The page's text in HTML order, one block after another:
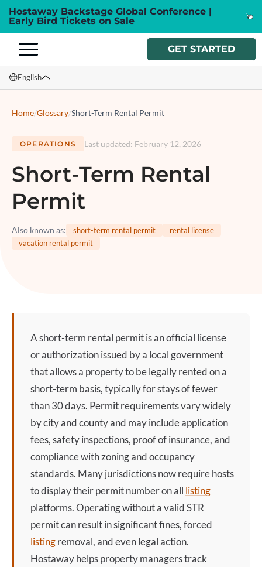
Hostaway Backstage Global Conference |
Early Bird Tickets on Sale
GET STARTED
English
Italiano
Home/Glossary/Short-Term Rental Permit
OPERATIONS Last updated: February 12, 2026
Short-Term Rental
Permit
Also known as: short-term rental permit
rental license
vacation rental permit
Ashort-term rental permitis an official license
or authorization issued by a local government
that allows a property to be legally rented on a
short-term basis, typically for stays of fewer
than 30 days. Permit requirements vary widely
by city and county and may include application
fees, safety inspections, proof of insurance, and
compliance with zoning and occupancy
standards. Many jurisdictions now require hosts
to display their permit number on all listing
platforms. Operating without a valid STR
permit can result in significant fines, forced
listingremoval, and even legal action.
Hostaway helps property managers track